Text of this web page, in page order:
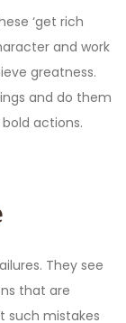
‘get rich
and work
greatness.
and do them
actions.
They see
that are
such mistakes